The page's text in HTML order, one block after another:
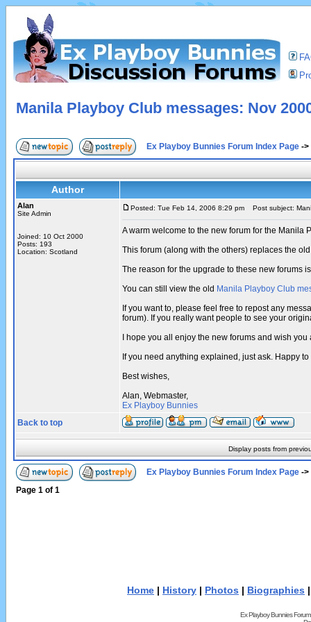
Manila Playboy Club messages: Nov
Ex Playboy Bunnies Forum Index Page ->
Author
Alan
Site Admin
Joined: 10 Oct 2000
Posts: 193
Location: Scotland
Posted: Tue Feb 14, 2006 8:29 pm Post subject:
A warm welcome to the new forum for the Manila
This forum (along with the others) replaces the
The reason for the upgrade to these new forums
You can still view the old Manila Playboy Club
If you want to, please feel free to repost any
forum). If you really want people to see your
I hope you all enjoy the new forums and wish
If you need anything explained, just ask. Happy
Best wishes,
Alan, Webmaster,
Ex Playboy Bunnies
Back to top
Display posts from
Ex Playboy Bunnies Forum Index Page ->
Page 1 of 1
Home | History | Photos | Biographies
Ex Playboy Bunnies